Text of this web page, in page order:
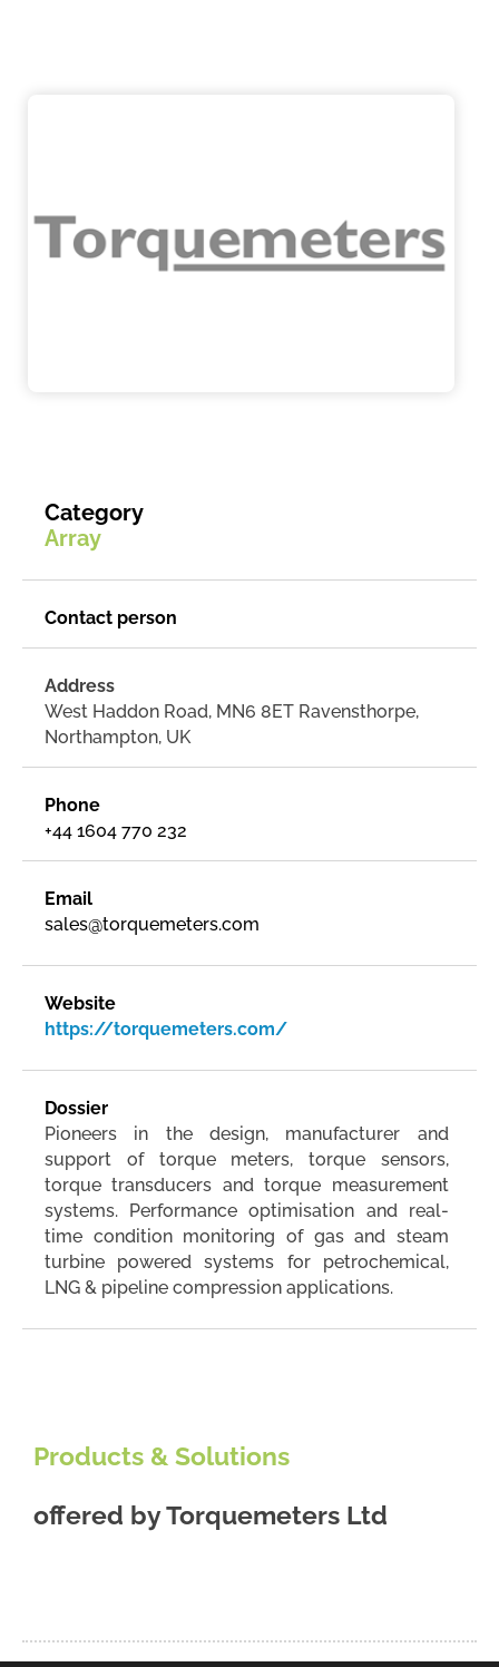
Category
Array
Contact person
Address
West Haddon Road, MN6 8ET Ravensthorpe,
Northampton, UK
Phone
+44 1604 770 232
Email
sales@torquemeters.com
Website
https://torquemeters.com/
Dossier
Pioneers in the design, manufacturer and
support of torque meters, torque sensors,
torque transducers and torque measurement
systems. Performance optimisation and real-
time condition monitoring of gas and steam
turbine powered systems for petrochemical,
LNG & pipeline compression applications.
Products & Solutions
offered byTorquemeters Ltd